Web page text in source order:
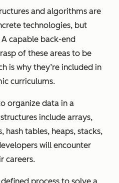
and algorithms are
technologies, but
capable back-end
of these areas to be
is why they’re included in
curriculums.
organize data in a
include arrays,
hash tables, heaps, stacks,
will encounter
careers.